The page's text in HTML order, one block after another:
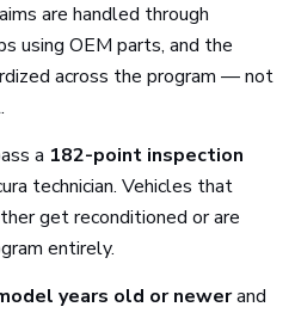
are handled through
using OEM parts, and the
across the program — not
a 182-point inspection
technician. Vehicles that
get reconditioned or are
entirely.
years old or newerand